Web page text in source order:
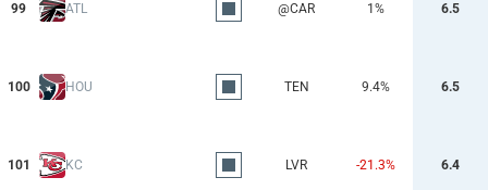
99 ATL @CAR 1% 6.5
100 HOU TEN 9.4% 6.5
101 KC LVR -21.3% 6.4